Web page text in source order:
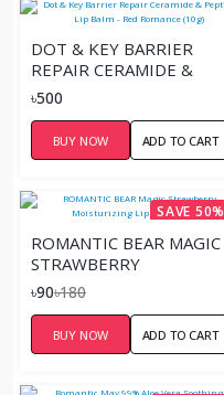
DOT & KEY BARRIER
REPAIR CERAMIDE &
PEPTIDE LIP BALM - RED
৳500
BUY NOW ADD TO CART
SAVE 50%
ROMANTIC BEAR MAGIC
STRAWBERRY
MOISTURIZING LIP
৳90৳180
BUY NOW ADD TO CART